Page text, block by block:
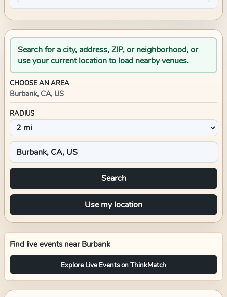
Search for a city, address, ZIP, or neighborhood, or
use your current location to load nearby venues.
CHOOSE AN AREA
Burbank, CA, US
RADIUS
Search
Use my location
Find live events near Burbank
Explore Live Events on ThinkMatch